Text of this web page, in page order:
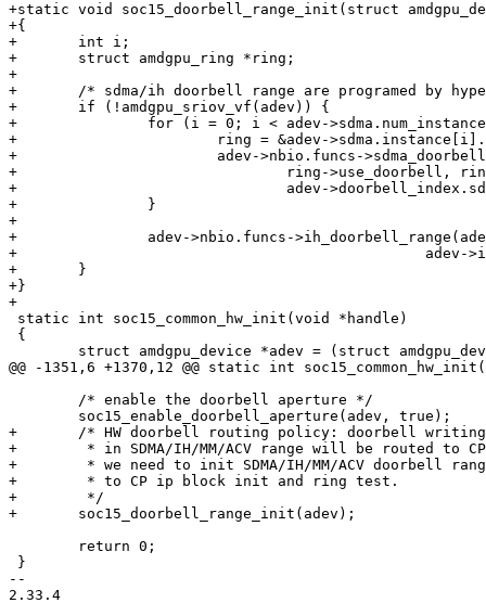
+static void soc15_doorbell_range_init(struct
+{
+	int i;
+	struct amdgpu_ring *ring;
+
+	/* sdma/ih doorbell range are programed by hypervisor */
+	if (!amdgpu_sriov_vf(adev)) {
+		for (i = 0; i < adev->sdma.num_instances; i++) {
+			ring = &adev->sdma.instance[i].ring;
+			adev->nbio.funcs->sdma_doorbell_range(adev, i,
+				ring->use_doorbell, ring->doorbell_index,
+				adev->doorbell_index.sdma_doorbell_range);
+		}
+
+		adev->nbio.funcs->ih_doorbell_range(adev, adev->irq.ih.use_doorbell,
+						adev->irq.ih.doorbell_index);
+	}
+}
+
static int soc15_common_hw_init(void *handle)
{
@@ -1351,6 +1370,12 @@ static int
+	/* HW doorbell routing policy: doorbell writing not
+	 * in SDMA/IH/MM/ACV range will be routed to CP. So
+	 * we need to init SDMA/IH/MM/ACV doorbell range prior
+	 * to CP ip block init and ring test.
+	 */
+	soc15_doorbell_range_init(adev);
}
--
2.33.4